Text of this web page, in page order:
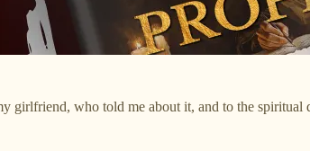
girlfriend, who told me about it, and to the